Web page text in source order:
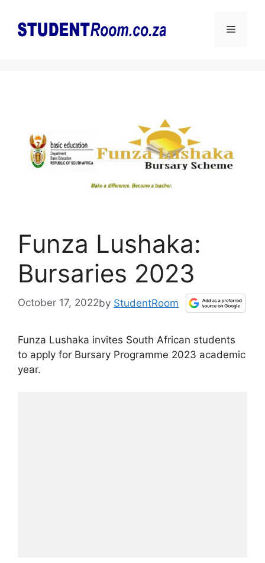
content
Menu
Funza Lushaka:
Bursaries 2023
October 17, 2022by StudentRoom
Funza Lushaka invites South African students
to apply for Bursary Programme 2023 academic
year.